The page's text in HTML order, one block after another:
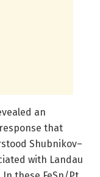
an
that
Shubnikov–
with Landau